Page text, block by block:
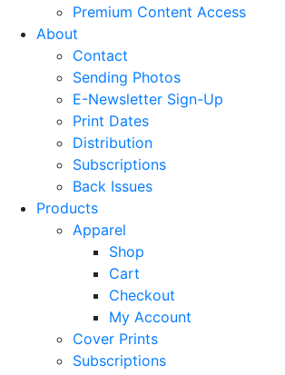
Premium Content Access
About
Contact
Sending Photos
E-Newsletter Sign-Up
Print Dates
Distribution
Subscriptions
Back Issues
Products
Apparel
Shop
Cart
Checkout
My Account
Cover Prints
Subscriptions